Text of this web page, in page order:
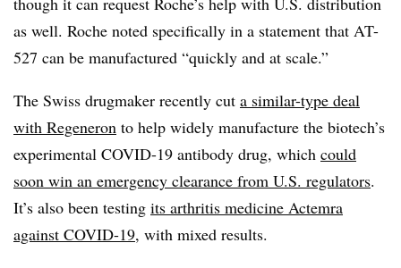
as well. Roche noted specifically in a statement that AT-
527 can be manufactured “quickly and at scale.”
The Swiss drugmaker recently cut a similar-type deal
with Regeneron to help widely manufacture the biotech’s
experimental COVID-19 antibody drug, which could
soon win an emergency clearance from U.S. regulators.
It’s also been testing its arthritis medicine Actemra
against COVID-19, with mixed results.